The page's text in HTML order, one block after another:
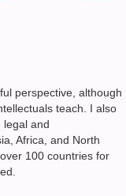
perspective, although
teach. I also
legal and
Africa, and North
100 countries for